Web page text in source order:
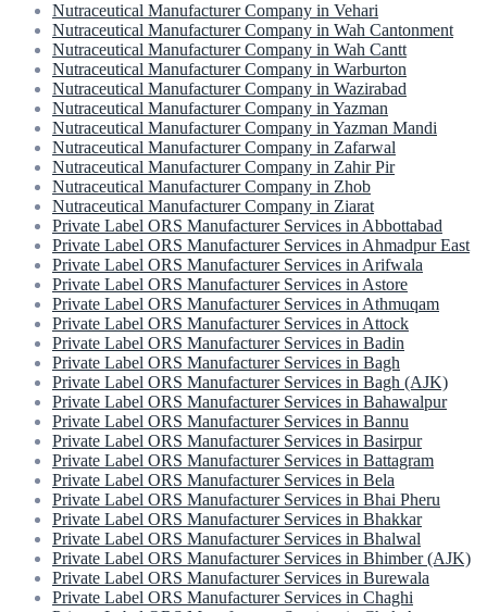
Nutraceutical Manufacturer Company in Vehari
Nutraceutical Manufacturer Company in Wah Cantonment
Nutraceutical Manufacturer Company in Wah Cantt
Nutraceutical Manufacturer Company in Warburton
Nutraceutical Manufacturer Company in Wazirabad
Nutraceutical Manufacturer Company in Yazman
Nutraceutical Manufacturer Company in Yazman Mandi
Nutraceutical Manufacturer Company in Zafarwal
Nutraceutical Manufacturer Company in Zahir Pir
Nutraceutical Manufacturer Company in Zhob
Nutraceutical Manufacturer Company in Ziarat
Private Label ORS Manufacturer Services in Abbottabad
Private Label ORS Manufacturer Services in Ahmadpur East
Private Label ORS Manufacturer Services in Arifwala
Private Label ORS Manufacturer Services in Astore
Private Label ORS Manufacturer Services in Athmuqam
Private Label ORS Manufacturer Services in Attock
Private Label ORS Manufacturer Services in Badin
Private Label ORS Manufacturer Services in Bagh
Private Label ORS Manufacturer Services in Bagh (AJK)
Private Label ORS Manufacturer Services in Bahawalpur
Private Label ORS Manufacturer Services in Bannu
Private Label ORS Manufacturer Services in Basirpur
Private Label ORS Manufacturer Services in Battagram
Private Label ORS Manufacturer Services in Bela
Private Label ORS Manufacturer Services in Bhai Pheru
Private Label ORS Manufacturer Services in Bhakkar
Private Label ORS Manufacturer Services in Bhalwal
Private Label ORS Manufacturer Services in Bhimber (AJK)
Private Label ORS Manufacturer Services in Burewala
Private Label ORS Manufacturer Services in Chaghi